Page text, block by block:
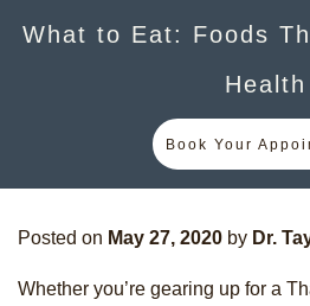
What to Eat: Foods
Health
Book Your
Posted on May 27, 2020 by Dr.
Whether you’re gearing up for a